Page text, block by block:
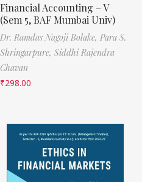
Financial Accounting – V
(Sem 5, BAF Mumbai Univ)
Dr. Ramdas Nagoji Bolake, Para S.
Shringarpure, Siddhi Rajendra
Chavan
₹298.00